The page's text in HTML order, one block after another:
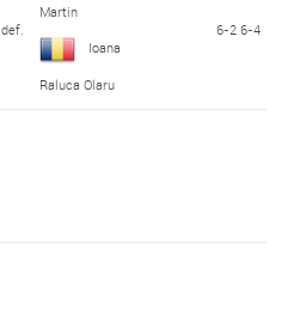
def.
Martin
Ioana
Raluca Olaru
6-2 6-4